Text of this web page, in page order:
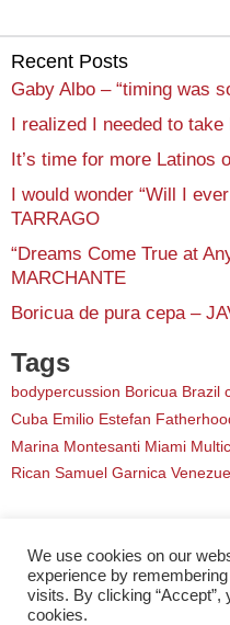
Recent Posts
Gaby Albo – “timing was
I realized I needed to
It’s time for more
I would wonder “Will I
TARRAGO
“Dreams Come True at
MARCHANTE
Boricua de pura cepa –
Tags
bodypercussion Boricua Brazil
Cuba Emilio Estefan
Marina Montesanti Miami
Rican Samuel Garnica
We use cookies on our
experience by
visits. By clicking “Accept”,
cookies.